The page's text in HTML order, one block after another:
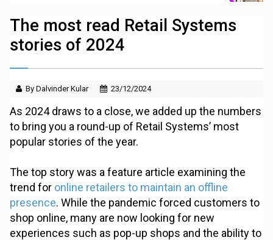
The most read Retail Systems
stories of 2024
By Dalvinder Kular 23/12/2024
As 2024 draws to a close, we added up the numbers
to bring you a round-up of Retail Systems’ most
popular stories of the year.
The top story was a feature article examining the
trend for online retailers to maintain an offline
presence. While the pandemic forced customers to
shop online, many are now looking for new
experiences such as pop-up shops and the ability to